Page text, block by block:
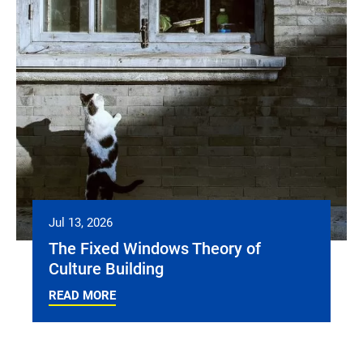
Jul 13, 2026
The Fixed Windows Theory of
Culture Building
READ MORE